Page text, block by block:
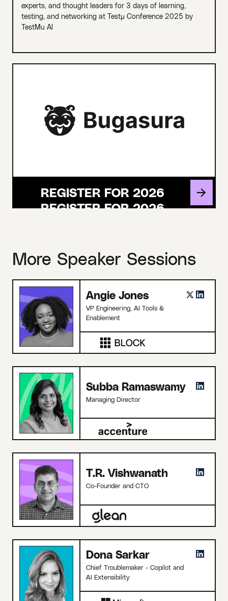
experts, and thought leaders for 3 days of learning,
testing, and networking at Testμ Conference 2025 by
TestMu AI
REGISTER FOR 2026
More Speaker Sessions
Angie Jones
VP Engineering, AI Tools &
Enablement
Subba Ramaswamy
Managing Director
T.R. Vishwanath
Co-Founder and CTO
Dona Sarkar
Chief Troublemaker - Copilot and
AI Extensibility